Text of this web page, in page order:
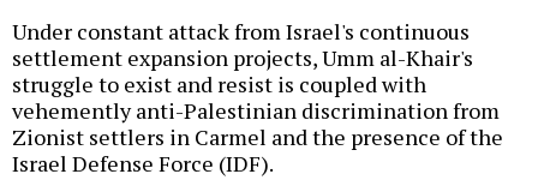
Under constant attack from Israel's continuous
settlement expansion projects, Umm al-Khair's
struggle to exist and resist is coupled with
vehemently anti-Palestinian discrimination from
Zionist settlers in Carmel and the presence of the
Israel Defense Force (IDF).